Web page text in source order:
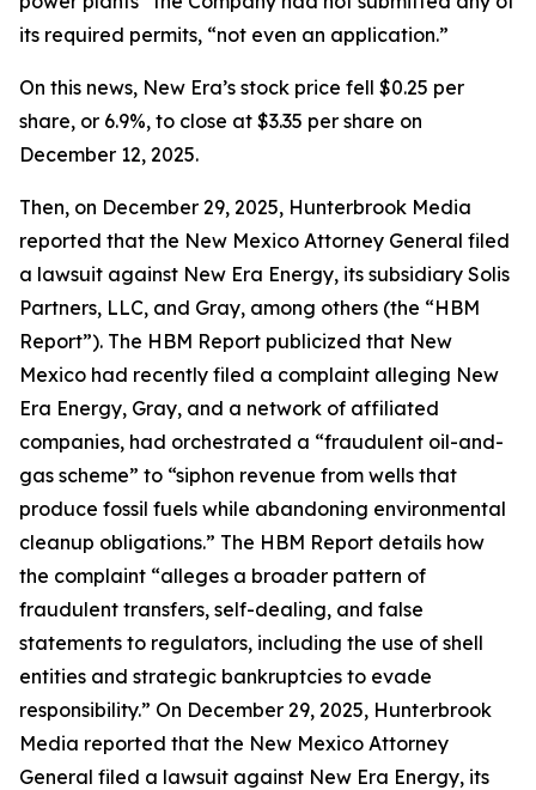
its required permits, “not even an application.”
On this news, New Era’s stock price fell $0.25 per
share, or 6.9%, to close at $3.35 per share on
December 12, 2025.
Then, on December 29, 2025, Hunterbrook Media
reported that the New Mexico Attorney General filed
a lawsuit against New Era Energy, its subsidiary Solis
Partners, LLC, and Gray, among others (the “HBM
Report”). The HBM Report publicized that New
Mexico had recently filed a complaint alleging New
Era Energy, Gray, and a network of affiliated
companies, had orchestrated a “fraudulent oil-and-
gas scheme” to “siphon revenue from wells that
produce fossil fuels while abandoning environmental
cleanup obligations.” The HBM Report details how
the complaint “alleges a broader pattern of
fraudulent transfers, self-dealing, and false
statements to regulators, including the use of shell
entities and strategic bankruptcies to evade
responsibility.” On December 29, 2025, Hunterbrook
Media reported that the New Mexico Attorney
General filed a lawsuit against New Era Energy, its